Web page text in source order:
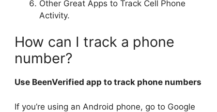
Other Great Apps to Track Cell Phone
Activity.
How can I track a phone
number?
Use BeenVerified app to track phone numbers
If you’re using an Android phone, go to Google